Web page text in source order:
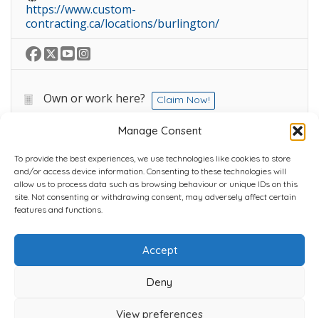
Manage Consent
To provide the best experiences, we use technologies like cookies to store
and/or access device information. Consenting to these technologies will
allow us to process data such as browsing behaviour or unique IDs on this
site. Not consenting or withdrawing consent, may adversely affect certain
features and functions.
Accept
Deny
View preferences
https://www.custom-
contracting.ca/locations/burlington/
Own or work here? Claim Now!
Home Plans Contact Back to top
Copyright © 2022 Chantli Home Services Inc.
Milton, Ontario, Canada